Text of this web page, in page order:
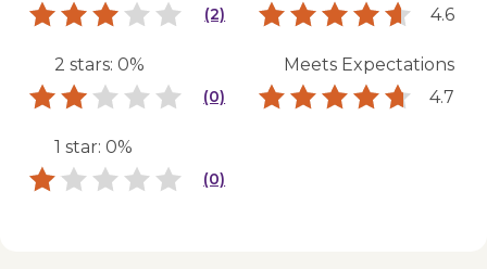
(2)
2 stars: 0%
(0)
1 star: 0%
(0)
4.6
Meets Expectations
4.7